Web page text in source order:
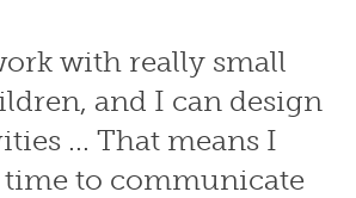
with really small
and I can design
... That means I
time to communicate